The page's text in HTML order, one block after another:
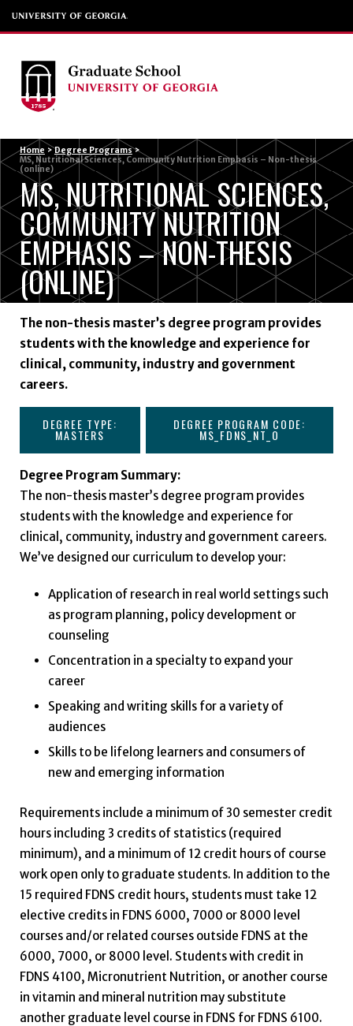
Home > Degree Programs >
MS, Nutritional Sciences, Community Nutrition Emphasis – Non-thesis
(online)
MS, NUTRITIONAL SCIENCES,
COMMUNITY NUTRITION
EMPHASIS – NON-THESIS
(ONLINE)
The non-thesis master’s degree program provides
students with the knowledge and experience for
clinical, community, industry and government
careers.
DEGREE TYPE:
MASTERS
DEGREE PROGRAM CODE:
MS_FDNS_NT_O
Degree Program Summary:
The non-thesis master’s degree program provides
students with the knowledge and experience for
clinical, community, industry and government careers.
We’ve designed our curriculum to develop your:
Application of research in real world settings such
as program planning, policy development or
counseling
Concentration in a specialty to expand your
career
Speaking and writing skills for a variety of
audiences
Skills to be lifelong learners and consumers of
new and emerging information
Requirements include a minimum of 30 semester credit
hours including 3 credits of statistics (required
minimum), and a minimum of 12 credit hours of course
work open only to graduate students. In addition to the
15 required FDNS credit hours, students must take 12
elective credits in FDNS 6000, 7000 or 8000 level
courses and/or related courses outside FDNS at the
6000, 7000, or 8000 level. Students with credit in
FDNS 4100, Micronutrient Nutrition, or another course
in vitamin and mineral nutrition may substitute
another graduate level course in FDNS for FDNS 6100.